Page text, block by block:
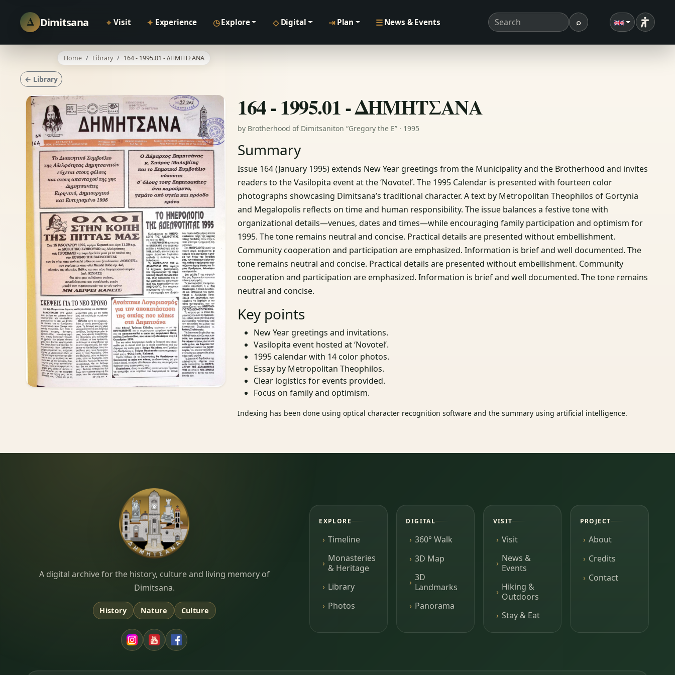
Δ Dimitsana ⌖ Visit ✦ Experience ◷Explore ◇ Digital ⇥ Plan ☰ News & Events Search term ⌕Search
Home Library 164 - 1995.01 - ΔΗΜΗΤΣΑΝΑ
← Library
164 - 1995.01 - ΔΗΜΗΤΣΑΝΑ
by Brotherhood of Dimitsaniton “Gregory the E” · 1995
Summary
Issue 164 (January 1995) extends New Year greetings from the Municipality and the Brotherhood and invites
readers to the Vasilopita event at the ‘Novotel’. The 1995 Calendar is presented with fourteen color
photographs showcasing Dimitsana’s traditional character. A text by Metropolitan Theophilos of Gortynia
and Megalopolis reflects on time and human responsibility. The issue balances a festive tone with
organizational details—venues, dates and times—while encouraging family participation and optimism for
1995. The tone remains neutral and concise. Practical details are presented without embellishment.
Community cooperation and participation are emphasized. Information is brief and well documented. The
tone remains neutral and concise. Practical details are presented without embellishment. Community
cooperation and participation are emphasized. Information is brief and well documented. The tone remains
neutral and concise.
Key points
New Year greetings and invitations.
Vasilopita event hosted at ‘Novotel’.
1995 calendar with 14 color photos.
Essay by Metropolitan Theophilos.
Clear logistics for events provided.
Focus on family and optimism.
Indexing has been done using optical character recognition software and the summary using artificial intelligence.
Dimitsana.gr
A digital archive for the history, culture and living memory of
Dimitsana.
History Nature Culture
EXPLORE
Timeline
Monasteries
& Heritage
Library
Photos
DIGITAL
360° Walk
3D Map
3D
Landmarks
Panorama
VISIT
Visit
News &
Events
Hiking &
Outdoors
Stay & Eat
PROJECT
About
Credits
Contact